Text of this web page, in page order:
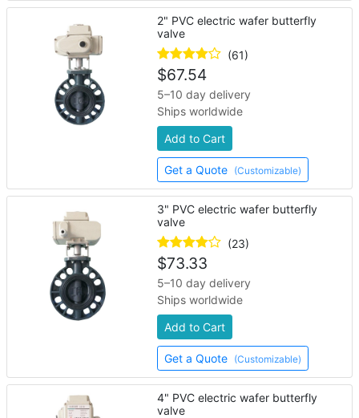
2" PVC electric wafer butterfly
valve
(61)
$67.54
5–10 day delivery
Ships worldwide
Add to Cart
Get a Quote (Customizable)
3" PVC electric wafer butterfly
valve
(23)
$73.33
5–10 day delivery
Ships worldwide
Add to Cart
Get a Quote (Customizable)
4" PVC electric wafer butterfly
valve